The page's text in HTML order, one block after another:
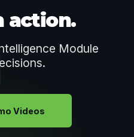
action.
Module
Videos